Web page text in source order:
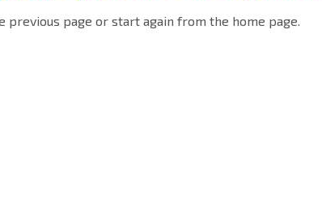
previous page or start again from the home page.